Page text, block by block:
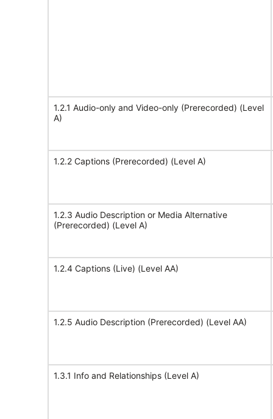
1.2.1 Audio-only and Video-only (Prerecorded) (Level
A)
1.2.2 Captions (Prerecorded) (Level A)
1.2.3 Audio Description or Media Alternative
(Prerecorded) (Level A)
1.2.4 Captions (Live) (Level AA)
1.2.5 Audio Description (Prerecorded) (Level AA)
1.3.1 Info and Relationships (Level A)